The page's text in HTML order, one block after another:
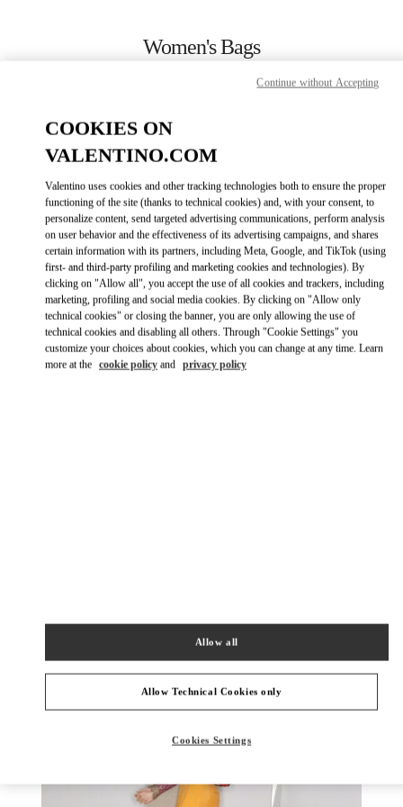
Women's Bags
CALL NOW
MORE DETAILS
GET DIRECTIONSLINK OPENS IN
COOKIES ON
VALENTINO.COM
Valentino uses cookies and other tracking technologies both to ensure the proper
functioning of the site (thanks to technical cookies) and, with your consent, to
personalize content, send targeted advertising communications, perform analysis
on user behavior and the effectiveness of its advertising campaigns, and shares
certain information with its partners, including Meta, Google, and TikTok (using
first- and third-party profiling and marketing cookies and technologies). By
clicking on "Allow all", you accept the use of all cookies and trackers, including
marketing, profiling and social media cookies. By clicking on "Allow only
technical cookies" or closing the banner, you are only allowing the use of
technical cookies and disabling all others. Through "Cookie Settings" you
customize your choices about cookies, which you can change at any time. Learn
more at the cookie policy and privacy policy
Allow Technical Cookies only
Allow all
Cookies Settings
Continue without Accepting